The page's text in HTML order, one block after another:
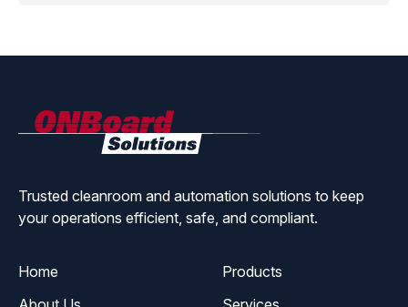
Trusted cleanroom and automation solutions to keep
your operations efficient, safe, and compliant.
Home
Products